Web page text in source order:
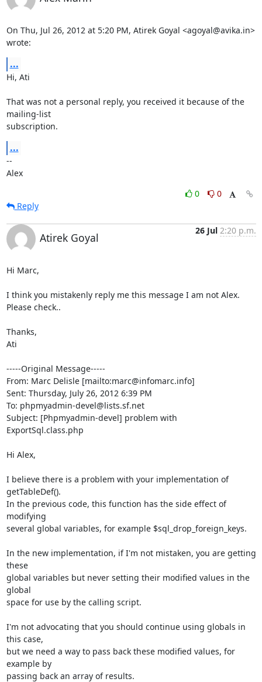
On Thu, Jul 26, 2012 at 5:20 PM, Atirek Goyal <agoyal@avika.in>
wrote:
...
Hi, Ati
That was not a personal reply, you received it because of the
mailing-list
subscription.
...
--
Alex
0
0
Reply
Atirek Goyal
26 Jul 2:20 p.m.
Hi Marc,
I think you mistakenly reply me this message I am not Alex.
Please check..
Thanks,
Ati
-----Original Message-----
From: Marc Delisle [mailto:marc@infomarc.info]
Sent: Thursday, July 26, 2012 6:39 PM
To: phpmyadmin-devel@lists.sf.net
Subject: [Phpmyadmin-devel] problem with
ExportSql.class.php
Hi Alex,
I believe there is a problem with your implementation of
getTableDef().
In the previous code, this function has the side effect of
modifying
several global variables, for example $sql_drop_foreign_keys.
In the new implementation, if I'm not mistaken, you are getting
these
global variables but never setting their modified values in the
global
space for use by the calling script.
I'm not advocating that you should continue using globals in
this case,
but we need a way to pass back these modified values, for
example by
passing back an array of results.